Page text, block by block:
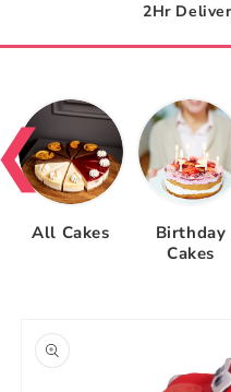
2Hr
All Cakes
Birthday
Cakes
product
information